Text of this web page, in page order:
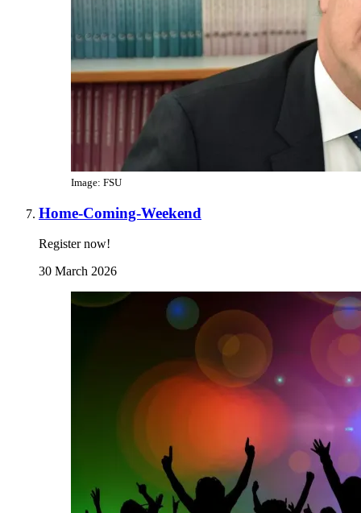
Image: FSU
Home-Coming-Weekend
Register now!
30 March 2026